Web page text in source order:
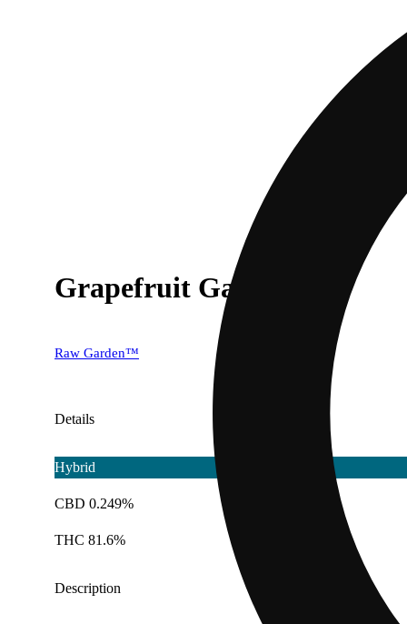
Grapefruit Gas
Raw Garden™
Details
Hybrid
CBD 0.249%
THC 81.6%
Description